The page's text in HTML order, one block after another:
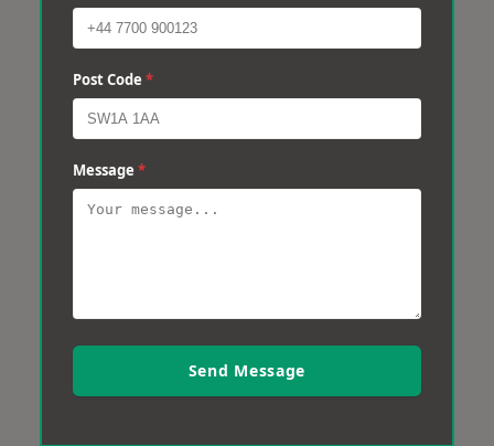
Post Code *
Message *
Send Message